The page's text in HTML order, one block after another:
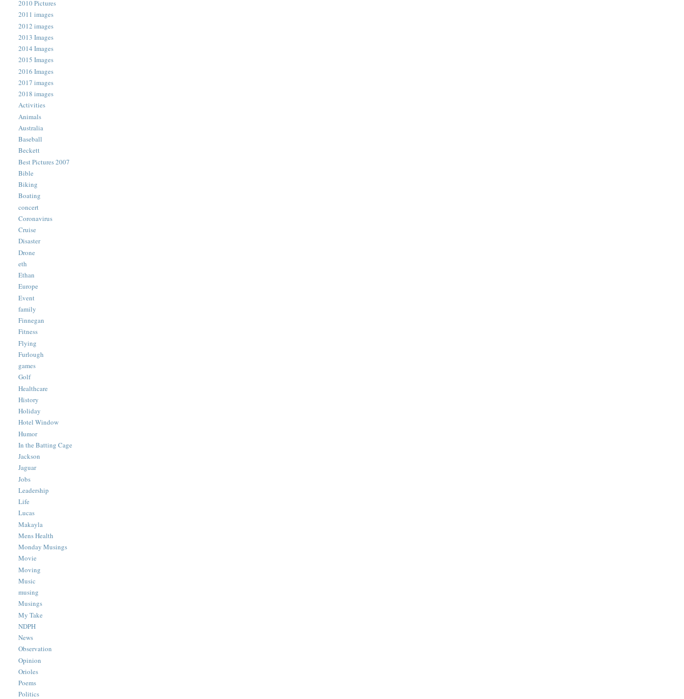
2010 Pictures
2011 images
2012 images
2013 Images
2014 Images
2015 Images
2016 Images
2017 images
2018 images
Activities
Animals
Australia
Baseball
Beckett
Best Pictures 2007
Bible
Biking
Boating
concert
Coronavirus
Cruise
Disaster
Drone
eth
Ethan
Europe
Event
family
Finnegan
Fitness
Flying
Furlough
games
Golf
Healthcare
History
Holiday
Hotel Window
Humor
In the Batting Cage
Jackson
Jaguar
Jobs
Leadership
Life
Lucas
Makayla
Mens Health
Monday Musings
Movie
Moving
Music
musing
Musings
My Take
NDPH
News
Observation
Opinion
Orioles
Poems
Politics